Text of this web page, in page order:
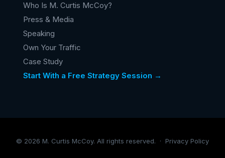
Who Is M. Curtis McCoy?
Press & Media
Speaking
Own Your Traffic
Case Study
Start With a Free Strategy Session →
© 2026 M. Curtis McCoy. All rights reserved. · Privacy Policy